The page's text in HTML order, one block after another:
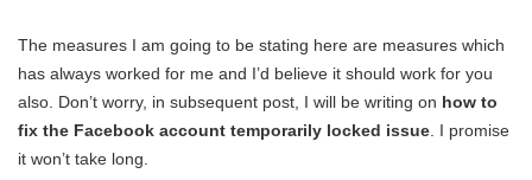
The measures I am going to be stating here are measures which
has always worked for me and I’d believe it should work for you
also. Don’t worry, in subsequent post, I will be writing on how to
fix the Facebook account temporarily locked issue . I promise
it won’t take long.